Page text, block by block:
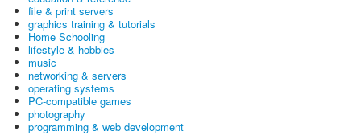
file & print servers
graphics training & tutorials
Home Schooling
lifestyle & hobbies
music
networking & servers
operating systems
PC-compatible games
photography
programming & web development